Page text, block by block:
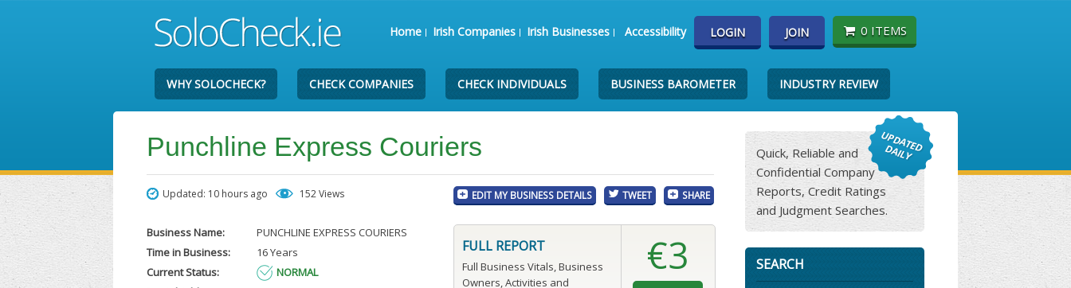
Home Irish Companies Irish Businesses Accessibility LOGIN JOIN 0 ITEMS
WHY SOLOCHECK? CHECK COMPANIES CHECK INDIVIDUALS BUSINESS BAROMETER INDUSTRY REVIEW
Punchline Express Couriers
Updated: 10 hours ago 152 Views EDIT MY BUSINESS DETAILS TWEET SHARE
Business Name:
PUNCHLINE EXPRESS COURIERS
Time in Business:
16 Years
Current Status:
NORMAL
FULL REPORT
Full Business Vitals, Business
Owners, Activities and
€3
Quick, Reliable and
Confidential Company
Reports, Credit Ratings
and Judgment Searches.
SEARCH